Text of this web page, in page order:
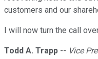
customers and our
I will now turn the call
Todd A. Trapp -- Vice